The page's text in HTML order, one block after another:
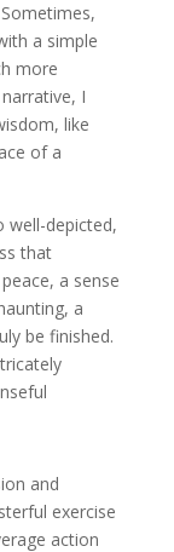
a simple
more
I
like
of a
well-depicted,
that
a sense
a
be finished.
and
exercise
action